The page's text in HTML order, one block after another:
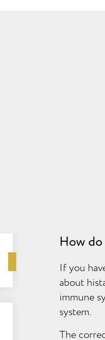
How
If you
about
immune
system.
The